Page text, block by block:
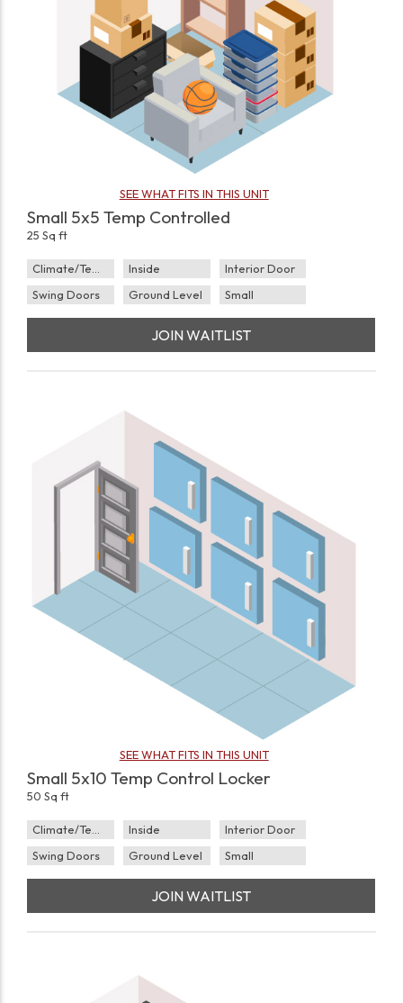
SEE WHAT FITS IN THIS UNIT
Small 5x5 Temp Controlled
25 Sq ft
Climate/Temp Inside
Interior Door
Swing Doors
Ground Level Small
JOIN WAITLIST
SEE WHAT FITS IN THIS UNIT
Small 5x10 Temp Control Locker
50 Sq ft
Climate/Temp Inside
Interior Door
Swing Doors
Ground Level Small
JOIN WAITLIST